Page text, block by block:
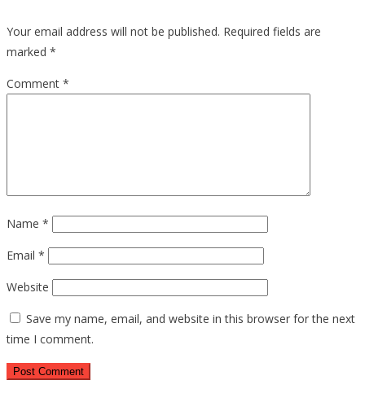
Your email address will not be published. Required fields are
marked *
Comment *
Name *
Email *
Website
Save my name, email, and website in this browser for the next
time I comment.